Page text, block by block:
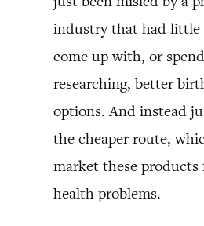
industry that had little
come up with, or
researching, better
options. And instead
the cheaper route,
market these
health problems.